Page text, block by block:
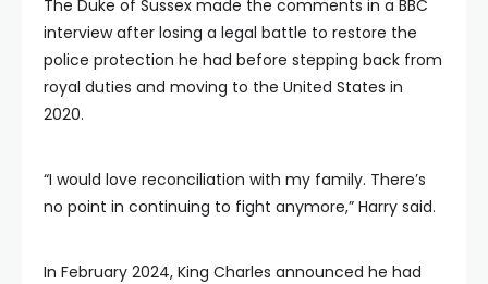
The Duke of Sussex made the comments in a BBC
interview after losing a legal battle to restore the
police protection he had before stepping back from
royal duties and moving to the United States in
2020.
“I would love reconciliation with my family. There’s
no point in continuing to fight anymore,” Harry said.
In February 2024, King Charles announced he had